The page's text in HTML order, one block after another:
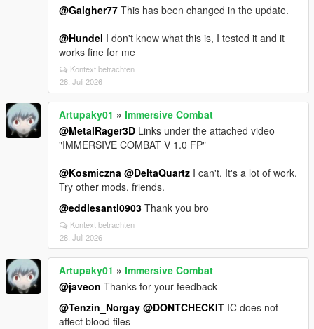
@Gaigher77 This has been changed in the update.
@Hundel I don't know what this is, I tested it and it
works fine for me
Kontext betrachten
28. Juli 2026
Artupaky01 » Immersive Combat
@MetalRager3D Links under the attached video
"IMMERSIVE COMBAT V 1.0 FP"
@Kosmiczna @DeltaQuartz I can't. It's a lot of work.
Try other mods, friends.
@eddiesanti0903 Thank you bro
Kontext betrachten
28. Juli 2026
Artupaky01 » Immersive Combat
@javeon Thanks for your feedback
@Tenzin_Norgay @DONTCHECKIT IC does not
affect blood files